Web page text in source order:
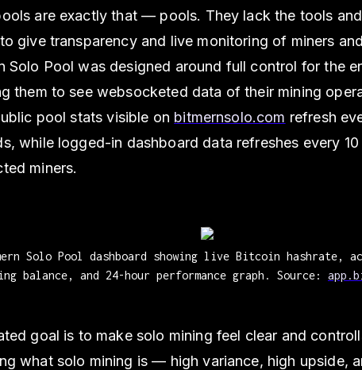
are exactly that — pools. They lack the tools
give transparency and live monitoring of miners
Solo Pool was designed around full control for the
them to see websocketed data of their mining
pool stats visible on bitmernsolo.com refresh
while logged-in dashboard data refreshes every
miners.
Solo Pool dashboard showing live Bitcoin hashrate,
balance, and 24-hour performance graph. Source:
goal is to make solo mining feel clear and
what solo mining is — high variance, high upside,